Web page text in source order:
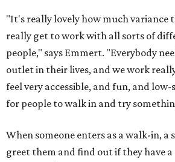
"It's really lovely how much variance
really get to work with all sorts of
people," says Emmert. "Everybody
outlet in their lives, and we work
feel very accessible, and fun, and
for people to walk in and try
When someone enters as a walk-in,
greet them and find out if they have a